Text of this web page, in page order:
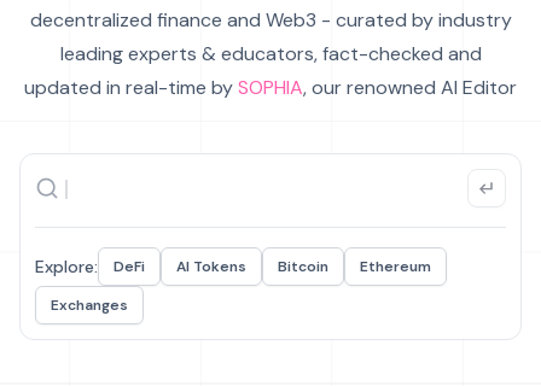
decentralized finance and Web3 - curated by industry
leading experts & educators, fact-checked and
updated in real-time bySOPHIA, our renowned AI Editor
Explore: DeFi AI Tokens Bitcoin
Ethereum
Exchanges